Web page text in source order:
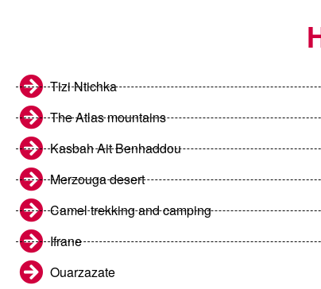
Tizi Ntichka
The Atlas mountains
Kasbah Ait Benhaddou
Merzouga desert
Camel trekking and camping
Ifrane
Ouarzazate